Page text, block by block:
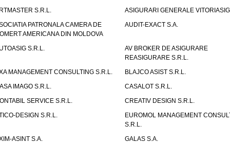
S.R.L.
ASIGURARI GENERALE
PATRONALA CAMERA DE
AMERICANA DIN MOLDOVA
AUDIT-EXACT S.A.
S.R.L.
AV BROKER DE ASIGURARE
REASIGURARE S.R.L.
MANAGEMENT CONSULTING S.R.L.
BLAJCO ASIST S.R.L.
IMAGO S.R.L.
CASALOT S.R.L.
SERVICE S.R.L.
CREATIV DESIGN S.R.L.
DESIGN S.R.L.
EUROMOL MANAGEMENT
S.R.L.
ASINT S.A.
GALAS S.A.